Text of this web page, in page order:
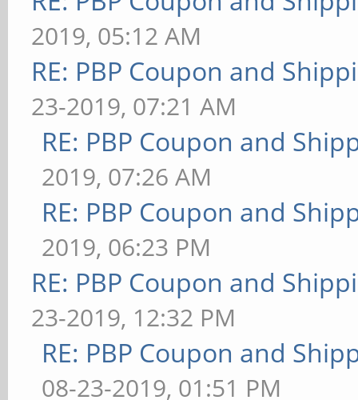
2019, 05:12 AM
RE: PBP Coupon and
23-2019, 07:21 AM
RE: PBP Coupon and
2019, 07:26 AM
RE: PBP Coupon and
2019, 06:23 PM
RE: PBP Coupon and
23-2019, 12:32 PM
RE: PBP Coupon and
08-23-2019, 01:51 PM